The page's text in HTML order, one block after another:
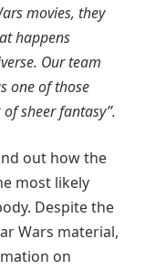
movies, they
happens
Our team
one of those
sheer fantasy”.
out how the
most likely
Despite the
Wars material,
on